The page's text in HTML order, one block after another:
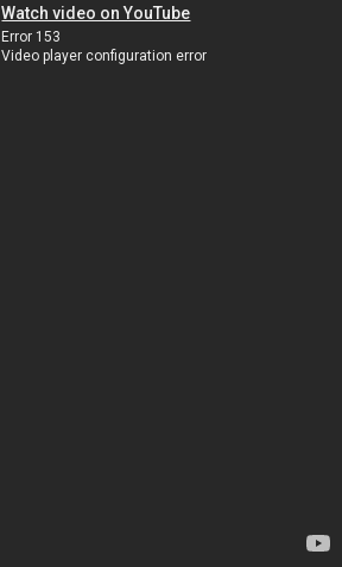
Watch video on YouTube
Error 153
Video player configuration error